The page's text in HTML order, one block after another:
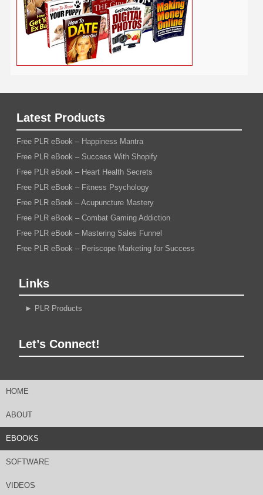
Latest Products
Free PLR eBook – Happiness Mantra
Free PLR eBook – Success With Shopify
Free PLR eBook – Heart Health Secrets
Free PLR eBook – Fitness Psychology
Free PLR eBook – Acupuncture Mastery
Free PLR eBook – Combat Gaming Addiction
Free PLR eBook – Mastering Sales Funnel
Free PLR eBook – Periscope Marketing for Success
Links
► PLR Products
Let’s Connect!
HOME
ABOUT
EBOOKS
SOFTWARE
VIDEOS